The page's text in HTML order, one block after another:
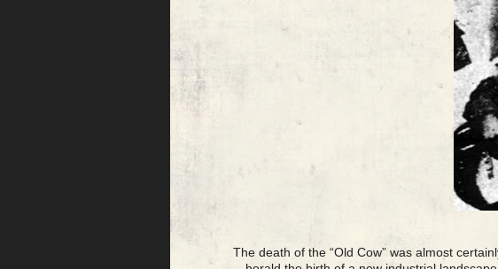
The death of the “Old Cow” was almost